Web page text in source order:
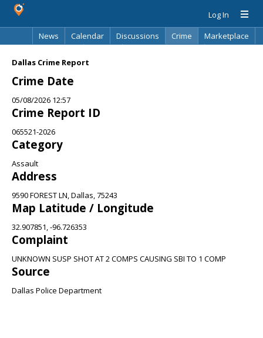
Log In
News
Calendar Discussions Crime
Marketplace
Dallas Crime Report
Crime Date
05/08/2026 12:57
Crime Report ID
065521-2026
Category
Assault
Address
9590 FOREST LN, Dallas, 75243
Map Latitude / Longitude
32.907851, -96.726353
Complaint
UNKNOWN SUSP SHOT AT 2 COMPS CAUSING SBI TO 1 COMP
Source
Dallas Police Department